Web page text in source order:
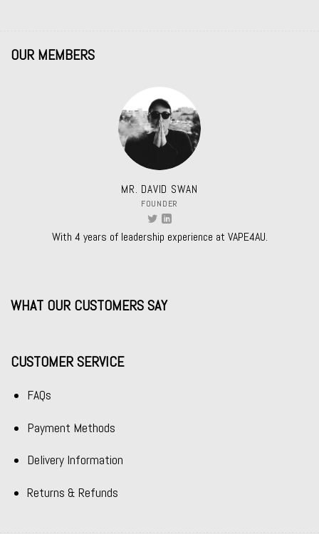
OUR MEMBERS
MR. DAVID SWAN
FOUNDER
With 4 years of leadership experience at VAPE4AU.
WHAT OUR CUSTOMERS SAY
CUSTOMER SERVICE
FAQs
Payment Methods
Delivery Information
Returns & Refunds